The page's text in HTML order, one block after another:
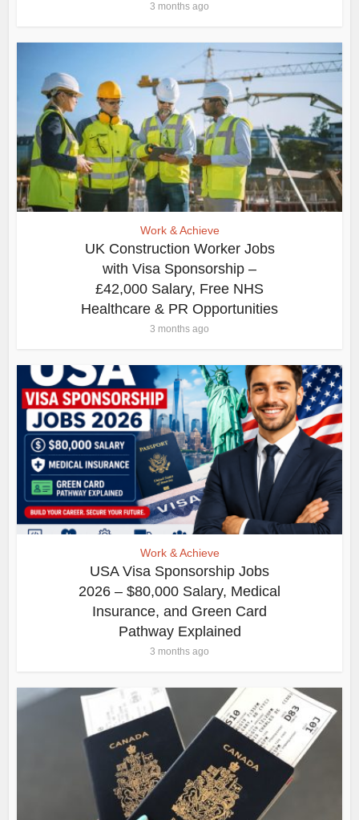
3 months ago
Work & Achieve
UK Construction Worker Jobs
with Visa Sponsorship –
£42,000 Salary, Free NHS
Healthcare & PR Opportunities
3 months ago
Work & Achieve
USA Visa Sponsorship Jobs
2026 – $80,000 Salary, Medical
Insurance, and Green Card
Pathway Explained
3 months ago